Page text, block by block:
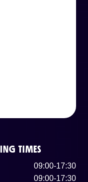
TIMES
09:00-17:30
09:00-17:30